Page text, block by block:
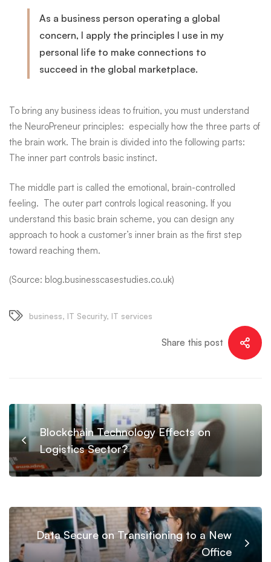
As a business person operating a global
concern, I apply the principles I use in my
personal life to make connections to
succeed in the global marketplace.
To bring any business ideas to fruition, you must understand
the NeuroPreneur principles: especially how the three parts of
the brain work. The brain is divided into the following parts:
The inner part controls basic instinct.
The middle part is called the emotional, brain-controlled
feeling. The outer part controls logical reasoning. If you
understand this basic brain scheme, you can design any
approach to hook a customer’s inner brain as the first step
toward reaching them.
(Source: blog.businesscasestudies.co.uk)
business, IT Security, IT services
Share this post
Blockchain Technology Effects on
Logistics Sector?
Data Secure on Transitioning to a New
Office